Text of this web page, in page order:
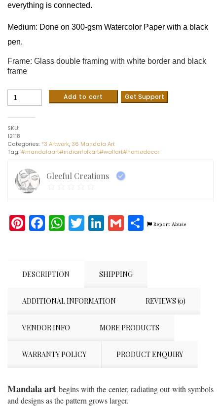
everything is connected.
Medium: Done on 300-gsm Watercolor Paper with a black
pen.
Frame: Glass double framing with white border and black
frame
Buddha
Art
-
Mandala
Style
(26
cms
including
Add to cart Get Support
SKU:
12118
Categories: *3 Artwork, 36 Mandala Art
Tag:#mandalaart#indianfolkart#wallart#homedecor
Gleeful Creations
Pinterest
Facebook
WhatsApp
Twitter
LinkedIn
Gmail
Share
Report Abuse
DESCRIPTION SHIPPING
ADDITIONAL INFORMATION REVIEWS (0)
VENDOR INFO MORE PRODUCTS
WARRANTY POLICY PRODUCT ENQUIRY
Mandala art begins with the center, radiating out with symbols
and designs as the pattern grows larger.